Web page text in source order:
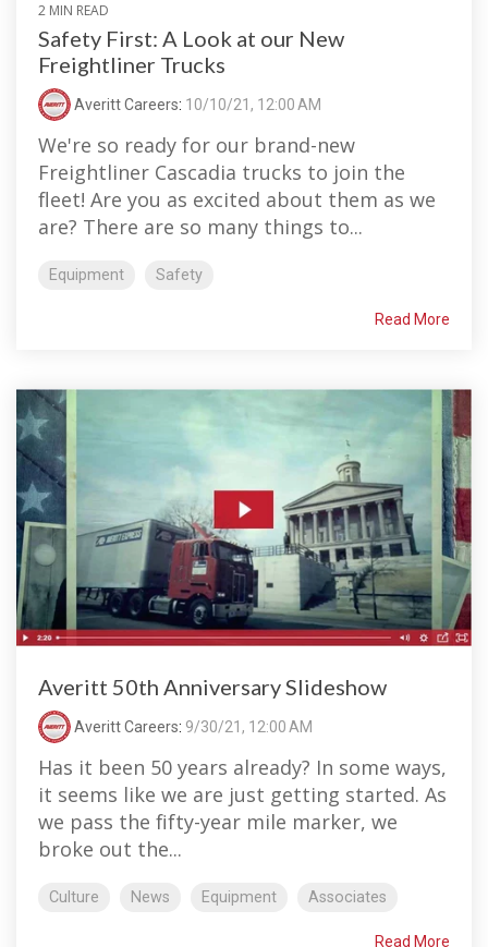
2 MIN READ
Safety First: A Look at our New
Freightliner Trucks
Averitt Careers: 10/10/21, 12:00 AM
We're so ready for our brand-new
Freightliner Cascadia trucks to join the
fleet! Are you as excited about them as we
are? There are so many things to...
Equipment Safety
Read More
Averitt 50th Anniversary Slideshow
Averitt Careers: 9/30/21, 12:00 AM
Has it been 50 years already? In some ways,
it seems like we are just getting started. As
we pass the fifty-year mile marker, we
broke out the...
Culture News Equipment Associates
Read More